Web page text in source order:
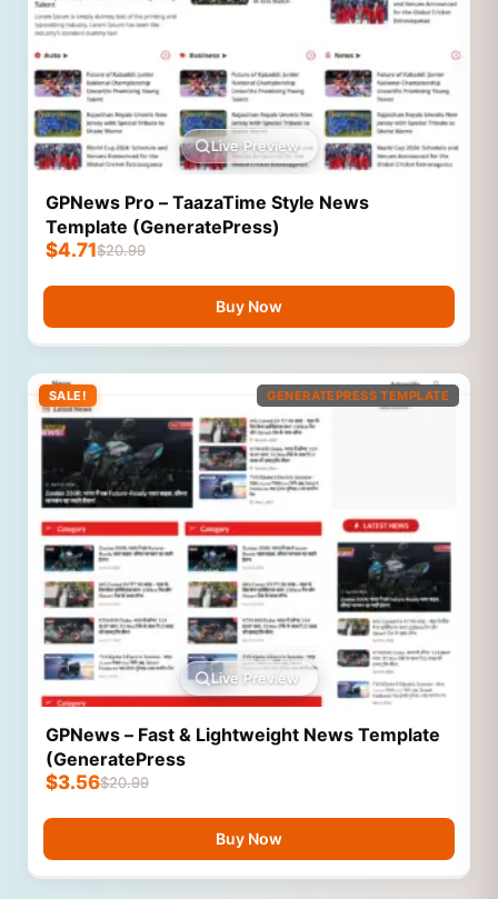
Live Preview
GPNews Pro – TaazaTime Style News
Template (GeneratePress)
$20.99
$4.71
Buy Now
SALE! GENERATEPRESS TEMPLATE
Live Preview
GPNews – Fast & Lightweight News Template
(GeneratePress
$20.99
$3.56
Buy Now